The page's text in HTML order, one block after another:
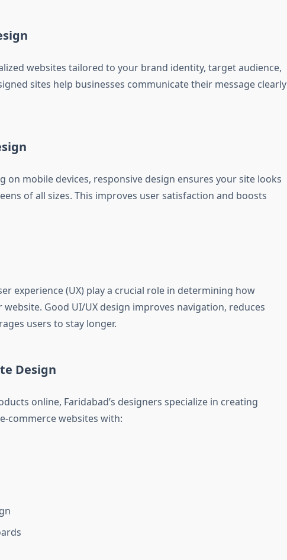
websites tailored to your brand identity, target audience,
sites help businesses communicate their message clearly
on mobile devices, responsive design ensures your site looks
of all sizes. This improves user satisfaction and boosts
experience (UX) play a crucial role in determining how
Good UI/UX design improves navigation, reduces
users to stay longer.
Design
online, Faridabad’s designers specialize in creating
commerce websites with: